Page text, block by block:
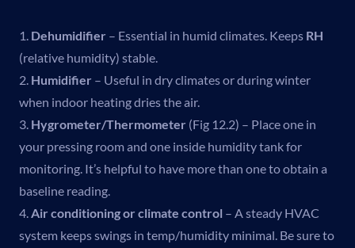
1. Dehumidifier – Essential in humid climates. Keeps RH
(relative humidity) stable.
2. Humidifier – Useful in dry climates or during winter
when indoor heating dries the air.
3. Hygrometer/Thermometer (Fig 12.2) – Place one in
your pressing room and one inside humidity tank for
monitoring. It’s helpful to have more than one to obtain a
baseline reading.
4.Air conditioning or climate control – A steady HVAC
system keeps swings in temp/humidity minimal. Be sure to